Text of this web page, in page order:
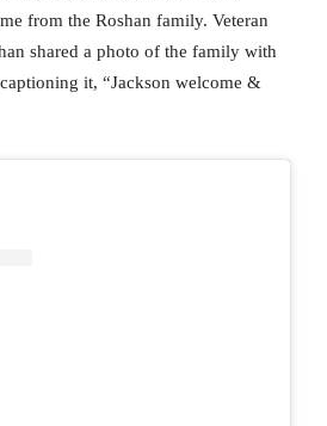
from the Roshan family. Veteran
shared a photo of the family with
it, “Jackson welcome &